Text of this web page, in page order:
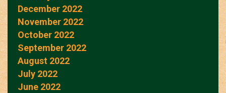
December 2022
November 2022
October 2022
September 2022
August 2022
July 2022
June 2022